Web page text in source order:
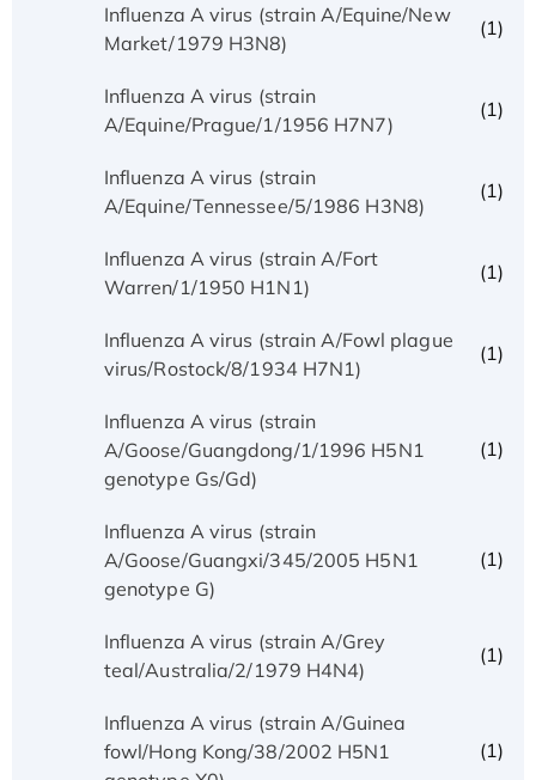
Influenza A virus (strain A/Equine/New
Market/1979 H3N8)
(1)
Influenza A virus (strain
A/Equine/Prague/1/1956 H7N7)
(1)
Influenza A virus (strain
A/Equine/Tennessee/5/1986 H3N8)
(1)
Influenza A virus (strain A/Fort
Warren/1/1950 H1N1)
(1)
Influenza A virus (strain A/Fowl plague
virus/Rostock/8/1934 H7N1)
(1)
Influenza A virus (strain
A/Goose/Guangdong/1/1996 H5N1
genotype Gs/Gd)
(1)
Influenza A virus (strain
A/Goose/Guangxi/345/2005 H5N1
genotype G)
(1)
Influenza A virus (strain A/Grey
teal/Australia/2/1979 H4N4)
(1)
Influenza A virus (strain A/Guinea
fowl/Hong Kong/38/2002 H5N1
(1)